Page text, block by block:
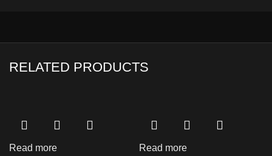
RELATED PRODUCTS
Read more Read more